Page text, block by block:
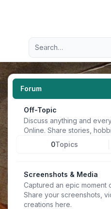
Navigation menu
Advanced search
Forum
Off-Topic
Discuss anything and
Online. Share stories,
0Topics
Screenshots & Media
Captured an epic moment
Share your screenshots,
creations here.